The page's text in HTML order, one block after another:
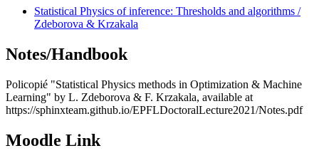
Statistical Physics of inference: Thresholds and algorithms /
Zdeborova & Krzakala
Notes/Handbook
Policopié "Statistical Physics methods in Optimization & Machine
Learning" by L. Zdeborova & F. Krzakala, available at
https://sphinxteam.github.io/EPFLDoctoralLecture2021/Notes.pdf
Moodle Link